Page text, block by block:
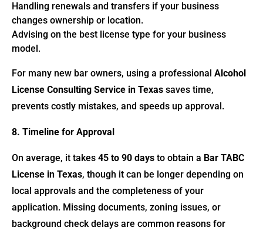
Handling renewals and transfers if your business
changes ownership or location.
Advising on the best license type for your business
model.
For many new bar owners, using a professional Alcohol
License Consulting Service in Texas saves time,
prevents costly mistakes, and speeds up approval.
8. Timeline for Approval
On average, it takes 45 to 90 days to obtain a Bar TABC
License in Texas, though it can be longer depending on
local approvals and the completeness of your
application. Missing documents, zoning issues, or
background check delays are common reasons for